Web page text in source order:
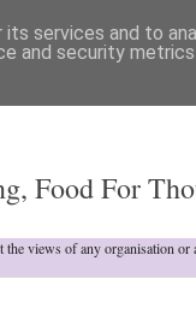
Food For
views of any organisation
services and to
and security